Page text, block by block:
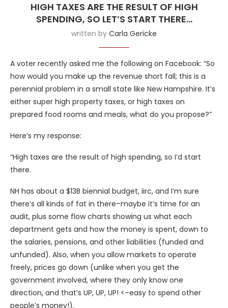
HIGH TAXES ARE THE RESULT OF HIGH
SPENDING, SO LET’S START THERE…
written by Carla Gericke
A voter recently asked me the following on Facebook: “So
how would you make up the revenue short fall; this is a
perennial problem in a small state like New Hampshire. It’s
either super high property taxes, or high taxes on
prepared food rooms and meals, what do you propose?”
Here’s my response:
“High taxes are the result of high spending, so I’d start
there.
NH has about a $13B biennial budget, iirc, and I’m sure
there’s all kinds of fat in there–maybe it’s time for an
audit, plus some flow charts showing us what each
department gets and how the money is spent, down to
the salaries, pensions, and other liabilities (funded and
unfunded). Also, when you allow markets to operate
freely, prices go down (unlike when you get the
government involved, where they only know one
direction, and that’s UP, UP, UP! <–easy to spend other
people’s money!).